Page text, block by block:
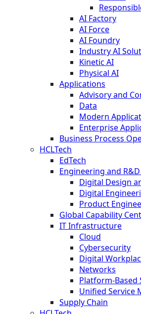
AI Factory
AI Force
AI Foundry
Industry AI
Kinetic AI
Physical AI
Applications
Advisory and
Data
Modern
Enterprise
Business Process
HCLTech
EdTech
Engineering and
Digital Design
Digital
Product
Global Capability
IT Infrastructure
Cloud
Cybersecurity
Digital
Networks
Platform-Based
Unified Service
Supply Chain